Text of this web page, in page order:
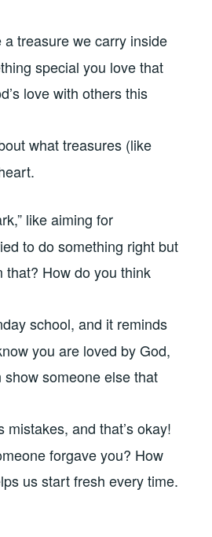
a treasure we carry inside
special you love that
love with others this
what treasures (like
like aiming for
to do something right but
that? How do you think
school, and it reminds
you are loved by God,
someone else that
mistakes, and that’s okay!
forgave you? How
us start fresh every time.